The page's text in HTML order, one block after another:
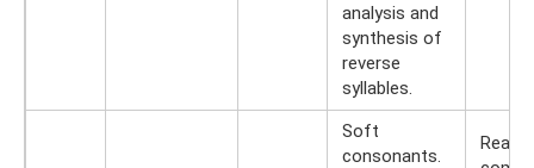
analysis and
synthesis of
reverse
syllables.
Soft
consonants.